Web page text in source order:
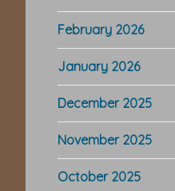
February 2026
January 2026
December 2025
November 2025
October 2025